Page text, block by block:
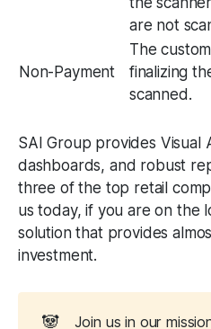
are not
Non-Payment
The
finalizing
scanned.
SAI Group provides Visual
dashboards, and robust
three of the top retail
us today, if you are on the
solution that provides
investment.
🐼 Join us in our